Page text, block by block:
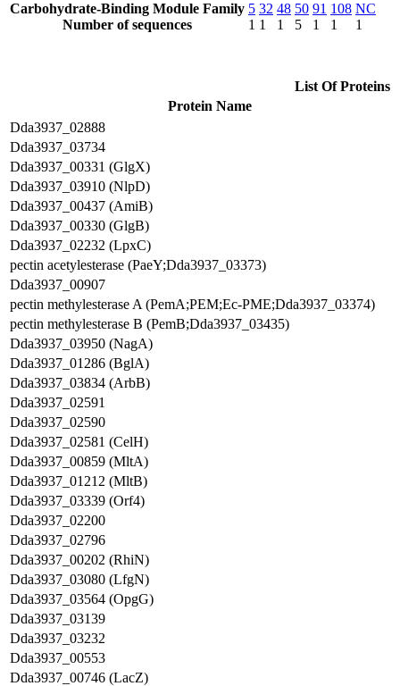
Carbohydrate-Binding Module Family
Number of sequences
5
1
32
1
48
1
50
5
91
1
108
1
NC
1
List Of Proteins
Protein Name
Dda3937_02888
Dda3937_03734
Dda3937_00331 (GlgX)
Dda3937_03910 (NlpD)
Dda3937_00437 (AmiB)
Dda3937_00330 (GlgB)
Dda3937_02232 (LpxC)
pectin acetylesterase (PaeY;Dda3937_03373)
Dda3937_00907
pectin methylesterase A (PemA;PEM;Ec-PME;Dda3937_03374)
pectin methylesterase B (PemB;Dda3937_03435)
Dda3937_03950 (NagA)
Dda3937_01286 (BglA)
Dda3937_03834 (ArbB)
Dda3937_02591
Dda3937_02590
Dda3937_02581 (CelH)
Dda3937_00859 (MltA)
Dda3937_01212 (MltB)
Dda3937_03339 (Orf4)
Dda3937_02200
Dda3937_02796
Dda3937_00202 (RhiN)
Dda3937_03080 (LfgN)
Dda3937_03564 (OpgG)
Dda3937_03139
Dda3937_03232
Dda3937_00553
Dda3937_00746 (LacZ)